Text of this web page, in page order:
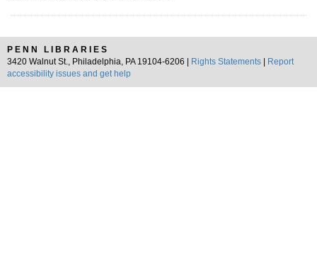
PENN LIBRARIES
3420 Walnut St., Philadelphia, PA 19104-6206 |
Rights Statements
Report
accessibility issues and get help